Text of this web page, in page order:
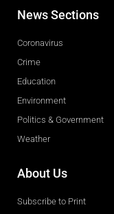
News Sections
Coronavirus
Crime
Education
Environment
Politics & Government
Weather
About Us
Subscribe to Print